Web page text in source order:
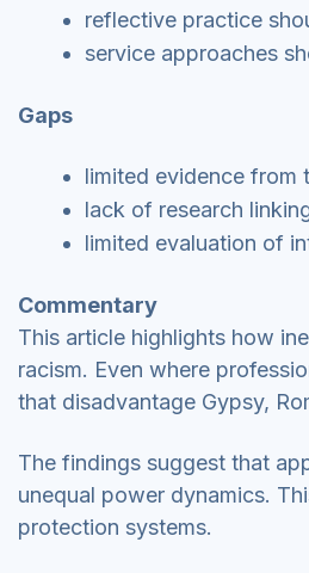
reflective practice
service approaches
Gaps
limited evidence from
lack of research
limited evaluation of
Commentary
This article highlights how
racism. Even where
that disadvantage Gypsy,
The findings suggest that
unequal power dynamics.
protection systems.